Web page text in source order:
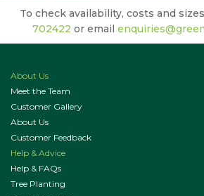
To check availability, costs and
702422 or email
About Us
Meet the Team
Customer Gallery
About Us
Customer Feedback
Help & Advice
Help & FAQs
Tree Planting